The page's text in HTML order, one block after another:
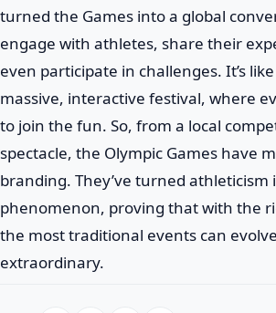
turned the Games into a global
engage with athletes, share their
even participate in challenges. It’s
massive, interactive festival, where
to join the fun. So, from a local
spectacle, the Olympic Games have
branding. They’ve turned athleticism
phenomenon, proving that with the
the most traditional events can
extraordinary.